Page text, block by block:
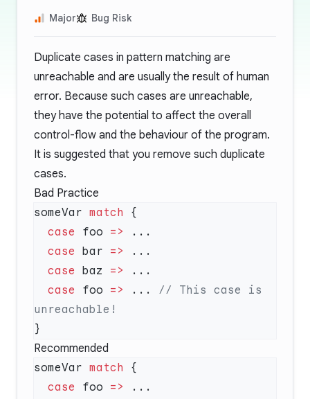
Major Bug Risk
Duplicate cases in pattern matching are
unreachable and are usually the result of human
error. Because such cases are unreachable,
they have the potential to affect the overall
control-flow and the behaviour of the program.
It is suggested that you remove such duplicate
cases.
Bad Practice
someVar match
  case
foo =>
  case
bar =>
  case
baz =>
  case
foo => ... // This case is
Recommended
someVar match
  case
foo =>